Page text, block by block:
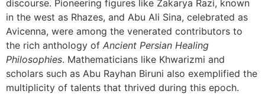
discourse. Pioneering figures like Zakarya Razi, known
in the west as Rhazes, and Abu Ali Sina, celebrated as
Avicenna, were among the venerated contributors to
the rich anthology of Ancient Persian Healing
Philosophies. Mathematicians like Khwarizmi and
scholars such as Abu Rayhan Biruni also exemplified the
multiplicity of talents that thrived during this epoch.